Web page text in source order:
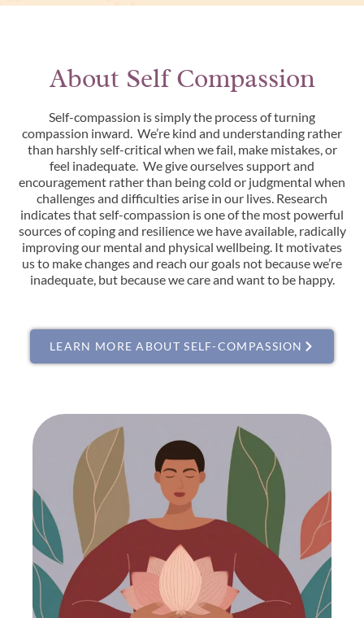
About Self Compassion
Self-compassion is simply the process of turning
compassion inward. We’re kind and understanding rather
than harshly self-critical when we fail, make mistakes, or
feel inadequate. We give ourselves support and
encouragement rather than being cold or judgmental when
challenges and difficulties arise in our lives. Research
indicates that self-compassion is one of the most powerful
sources of coping and resilience we have available, radically
improving our mental and physical wellbeing. It motivates
us to make changes and reach our goals not because we’re
inadequate, but because we care and want to be happy.
LEARN MORE ABOUT SELF-COMPASSION